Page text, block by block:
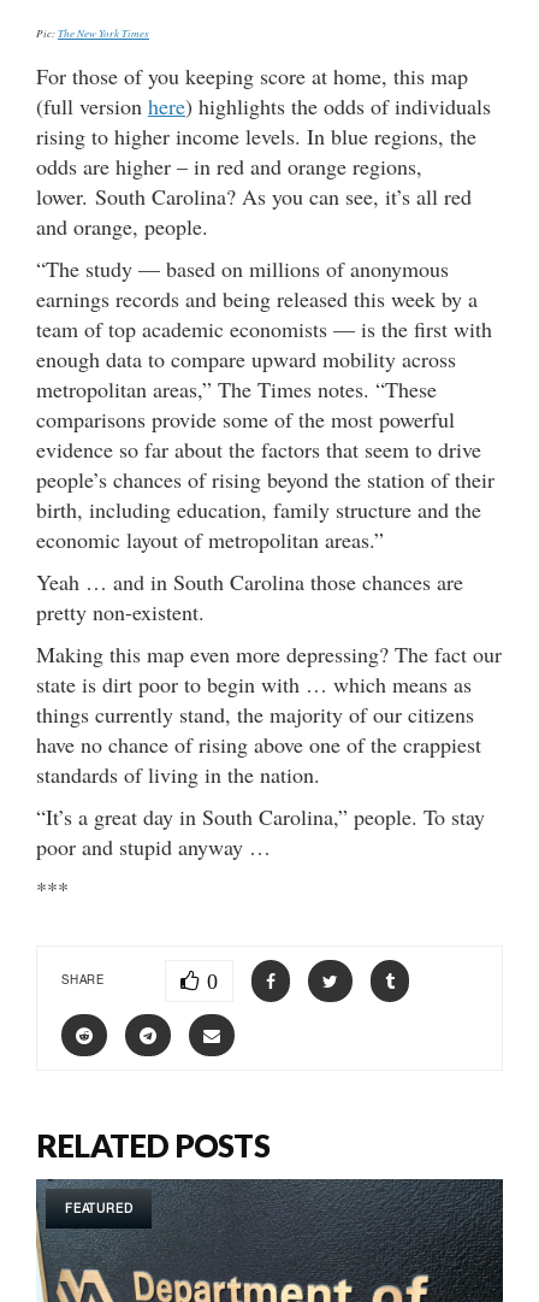
Pic:The New York Times
For those of you keeping score at home, this map
(full version here) highlights the odds of individuals
rising to higher income levels. In blue regions, the
odds are higher – in red and orange regions,
lower. South Carolina? As you can see, it’s all red
and orange, people.
“The study — based on millions of anonymous
earnings records and being released this week by a
team of top academic economists — is the first with
enough data to compare upward mobility across
metropolitan areas,” The Times notes. “These
comparisons provide some of the most powerful
evidence so far about the factors that seem to drive
people’s chances of rising beyond the station of their
birth, including education, family structure and the
economic layout of metropolitan areas.”
Yeah … and in South Carolina those chances are
pretty non-existent.
Making this map even more depressing? The fact our
state is dirt poor to begin with … which means as
things currently stand, the majority of our citizens
have no chance of rising above one of the crappiest
standards of living in the nation.
“It’s a great day in South Carolina,” people. To stay
poor and stupid anyway …
***
SHARE 0
RELATED POSTS
FEATURED